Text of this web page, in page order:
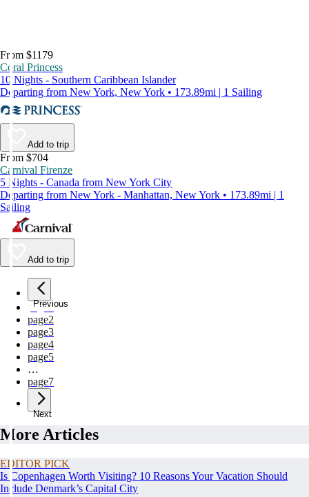
From $1179
Coral Princess
10 Nights - Southern Caribbean Islander
Departing from New York, New York • 173.89mi | 1 Sailing
Add to trip
From $704
Carnival Firenze
5 Nights - Canada from New York City
Departing from New York - Manhattan, New York • 173.89mi | 1
Sailing
Add to trip
Previous
page1
page2
page3
page4
page5
…
page7
Next
More Articles
EDITOR PICK
Is Copenhagen Worth Visiting? 10 Reasons Your Vacation Should
Include Denmark’s Capital City